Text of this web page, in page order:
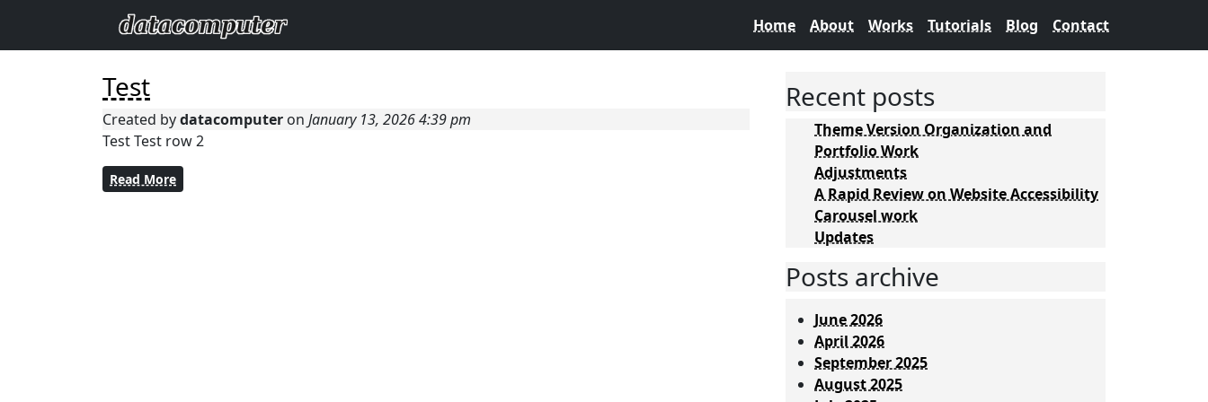
Home About Works Tutorials Blog Contact
Test
Created bydatacomputer on January 13, 2026 4:39 pm
Test Test row 2
Read More
Recent posts
Theme Version Organization and
Portfolio Work
Adjustments
A Rapid Review on Website Accessibility
Carousel work
Updates
Posts archive
June 2026
April 2026
September 2025
August 2025